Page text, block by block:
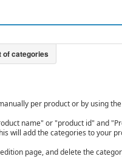
per product or by using
name" or "product id" and
will add the categories to your
page, and delete the